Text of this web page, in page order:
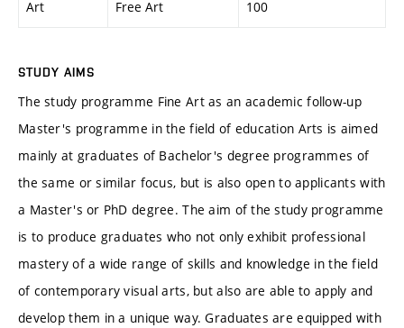
Art Free Art 100
STUDY AIMS
The study programme Fine Art as an academic follow-up
Master's programme in the field of education Arts is aimed
mainly at graduates of Bachelor's degree programmes of
the same or similar focus, but is also open to applicants with
a Master's or PhD degree. The aim of the study programme
is to produce graduates who not only exhibit professional
mastery of a wide range of skills and knowledge in the field
of contemporary visual arts, but also are able to apply and
develop them in a unique way. Graduates are equipped with